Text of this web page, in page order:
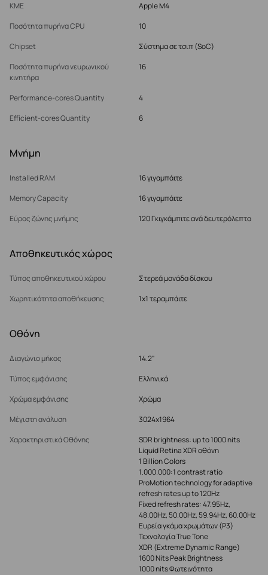
ΚΜΕ
Apple M4
Ποσότητα πυρήνα CPU
10
Chipset
Σύστημα σε τσιπ (SoC)
Ποσότητα πυρήνα νευρωνικού
κινητήρα
16
Performance-cores Quantity
4
Efficient-cores Quantity
6
Μνήμη
Installed RAM
16 γιγαμπάιτε
Memory Capacity
16 γιγαμπάιτε
Εύρος ζώνης μνήμης
120 Γκιγκάμπιτε ανά δευτερόλεπτο
Αποθηκευτικός χώρος
Τύπος αποθηκευτικού χώρου
Στερεά μονάδα δίσκου
Χωρητικότητα αποθήκευσης
1x1 τεραμπάιτε
Οθόνη
Διαγώνιο μήκος
14.2"
Τύπος εμφάνισης
Ελληνικά
Χρώμα εμφάνισης
Χρώμα
Μέγιστη ανάλυση
3024x1964
Χαρακτηριστικά Οθόνης
SDR brightness: up to 1000 nits
Liquid Retina XDR οθόνη
1 Billion Colors
1.000.000:1 contrast ratio
ProMotion technology for adaptive
refresh rates up to 120Hz
Fixed refresh rates: 47.95Hz,
48.00Hz, 50.00Hz, 59.94Hz, 60.00Hz
Ευρεία γκάμα χρωμάτων (P3)
Τεχνολογία True Tone
XDR (Extreme Dynamic Range)
1600 Nits Peak Brightness
1000 nits Φωτεινότητα